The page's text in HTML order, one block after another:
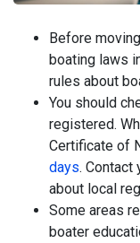
Before
boating laws
rules about
You should
registered.
Certificate of
days. Contact
about local
Some areas
boater